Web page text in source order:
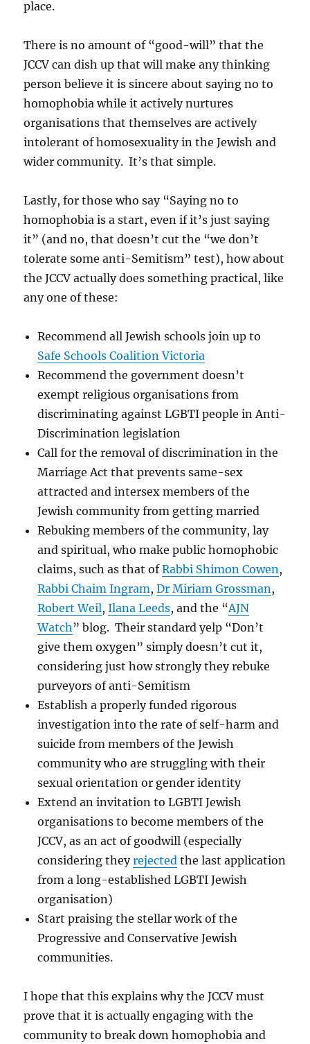
place.
There is no amount of “good-will” that the
JCCV can dish up that will make any thinking
person believe it is sincere about saying no to
homophobia while it actively nurtures
organisations that themselves are actively
intolerant of homosexuality in the Jewish and
wider community. It’s that simple.
Lastly, for those who say “Saying no to
homophobia is a start, even if it’s just saying
it” (and no, that doesn’t cut the “we don’t
tolerate some anti-Semitism” test), how about
the JCCV actually does something practical, like
any one of these:
Recommend all Jewish schools join up to
Safe Schools Coalition Victoria
Recommend the government doesn’t
exempt religious organisations from
discriminating against LGBTI people in Anti-
Discrimination legislation
Call for the removal of discrimination in the
Marriage Act that prevents same-sex
attracted and intersex members of the
Jewish community from getting married
Rebuking members of the community, lay
and spiritual, who make public homophobic
claims, such as that ofRabbi Shimon Cowen ,
Rabbi Chaim Ingram,Dr Miriam Grossman ,
Robert Weil,Ilana Leeds, and the “AJN
Watch ” blog. Their standard yelp “Don’t
give them oxygen” simply doesn’t cut it,
considering just how strongly they rebuke
purveyors of anti-Semitism
Establish a properly funded rigorous
investigation into the rate of self-harm and
suicide from members of the Jewish
community who are struggling with their
sexual orientation or gender identity
Extend an invitation to LGBTI Jewish
organisations to become members of the
JCCV, as an act of goodwill (especially
considering theyrejected the last application
from a long-established LGBTI Jewish
organisation)
Start praising the stellar work of the
Progressive and Conservative Jewish
communities.
I hope that this explains why the JCCV must
prove that it is actually engaging with the
community to break down homophobia and